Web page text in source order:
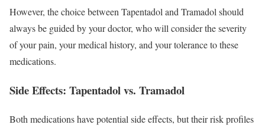
However, the choice between Tapentadol and Tramadol should
always be guided by your doctor, who will consider the severity
of your pain, your medical history, and your tolerance to these
medications.
Side Effects: Tapentadol vs. Tramadol
Both medications have potential side effects, but their risk profiles